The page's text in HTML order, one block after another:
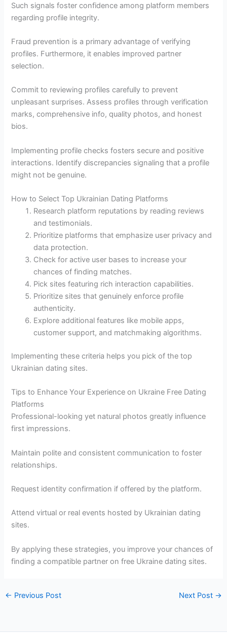
Such signals foster confidence among platform members
regarding profile integrity.
Fraud prevention is a primary advantage of verifying
profiles. Furthermore, it enables improved partner
selection.
Commit to reviewing profiles carefully to prevent
unpleasant surprises. Assess profiles through verification
marks, comprehensive info, quality photos, and honest
bios.
Implementing profile checks fosters secure and positive
interactions. Identify discrepancies signaling that a profile
might not be genuine.
How to Select Top Ukrainian Dating Platforms
Research platform reputations by reading reviews
and testimonials.
Prioritize platforms that emphasize user privacy and
data protection.
Check for active user bases to increase your
chances of finding matches.
Pick sites featuring rich interaction capabilities.
Prioritize sites that genuinely enforce profile
authenticity.
Explore additional features like mobile apps,
customer support, and matchmaking algorithms.
Implementing these criteria helps you pick of the top
Ukrainian dating sites.
Tips to Enhance Your Experience on Ukraine Free Dating
Platforms
Professional-looking yet natural photos greatly influence
first impressions.
Maintain polite and consistent communication to foster
relationships.
Request identity confirmation if offered by the platform.
Attend virtual or real events hosted by Ukrainian dating
sites.
By applying these strategies, you improve your chances of
finding a compatible partner on free Ukraine dating sites.
← Previous Post Next Post →